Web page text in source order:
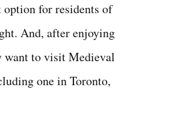
option for residents of
And, after enjoying
want to visit Medieval
one in Toronto,